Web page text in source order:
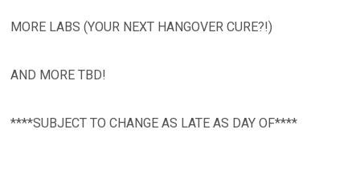
MORE LABS (YOUR NEXT HANGOVER CURE?!)
AND MORE TBD!
****SUBJECT TO CHANGE AS LATE AS DAY OF****